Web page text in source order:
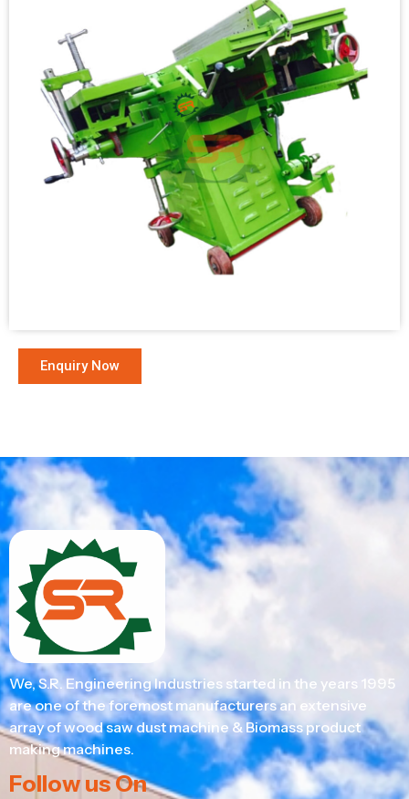
Enquiry Now
We, S.R. Engineering Industries started in the years 1995
are one of the foremost manufacturers an extensive
array of wood saw dust machine & Biomass product
making machines.
Follow us On